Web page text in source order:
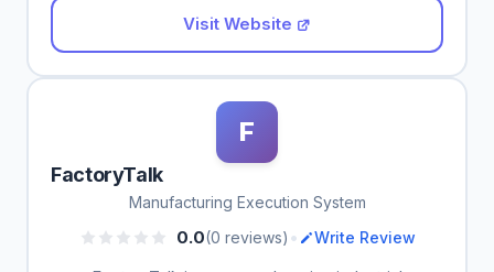
Visit Website
F
FactoryTalk
Manufacturing Execution System
0.0(0 reviews) • Write Review